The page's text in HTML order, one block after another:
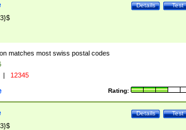
Test
Details
matches most swiss postal codes
| 12345
Rating:
Test
Details